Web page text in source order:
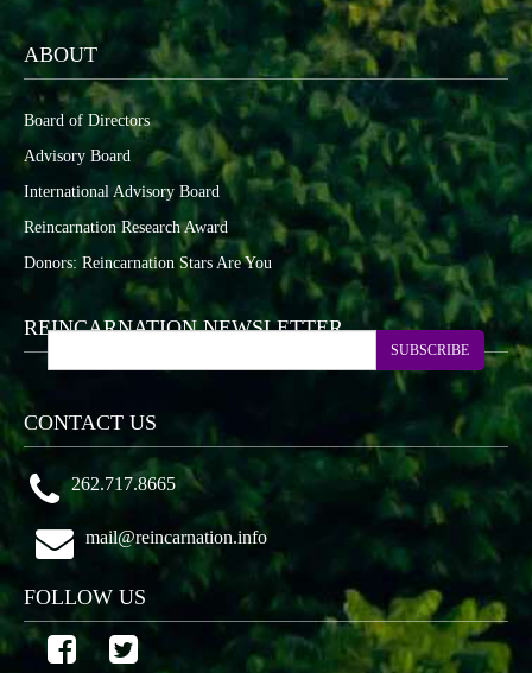
ABOUT
Board of Directors
Advisory Board
International Advisory Board
Reincarnation Research Award
Donors: Reincarnation Stars Are You
REINCARNATION NEWSLETTER
SUBSCRIBE
CONTACT US
262.717.8665
mail@reincarnation.info
FOLLOW US